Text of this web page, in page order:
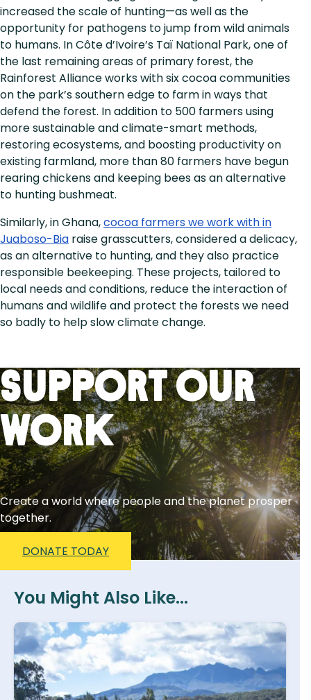
increased the scale of hunting—as well as the
opportunity for pathogens to jump from wild animals
to humans. In Côte d’Ivoire’s Taï National Park, one of
the last remaining areas of primary forest, the
Rainforest Alliance works with six cocoa communities
on the park’s southern edge to farm in ways that
defend the forest. In addition to 500 farmers using
more sustainable and climate-smart methods,
restoring ecosystems, and boosting productivity on
existing farmland, more than 80 farmers have begun
rearing chickens and keeping bees as an alternative
to hunting bushmeat.
Similarly, in Ghana,cocoa farmers we work with in
Juaboso-Bia raise grasscutters, considered a delicacy,
as an alternative to hunting, and they also practice
responsible beekeeping. These projects, tailored to
local needs and conditions, reduce the interaction of
humans and wildlife and protect the forests we need
so badly to help slow climate change.
Support Our
Work
Create a world where people and the planet prosper
together.
DONATE TODAY
You Might Also Like...